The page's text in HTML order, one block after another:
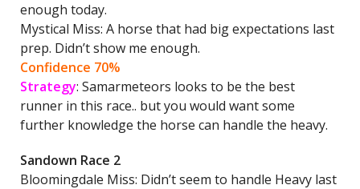
enough today.
Mystical Miss: A horse that had big expectations last
prep. Didn’t show me enough.
Confidence 70%
Strategy: Samarmeteors looks to be the best
runner in this race.. but you would want some
further knowledge the horse can handle the heavy.
Sandown Race 2
Bloomingdale Miss: Didn’t seem to handle Heavy last